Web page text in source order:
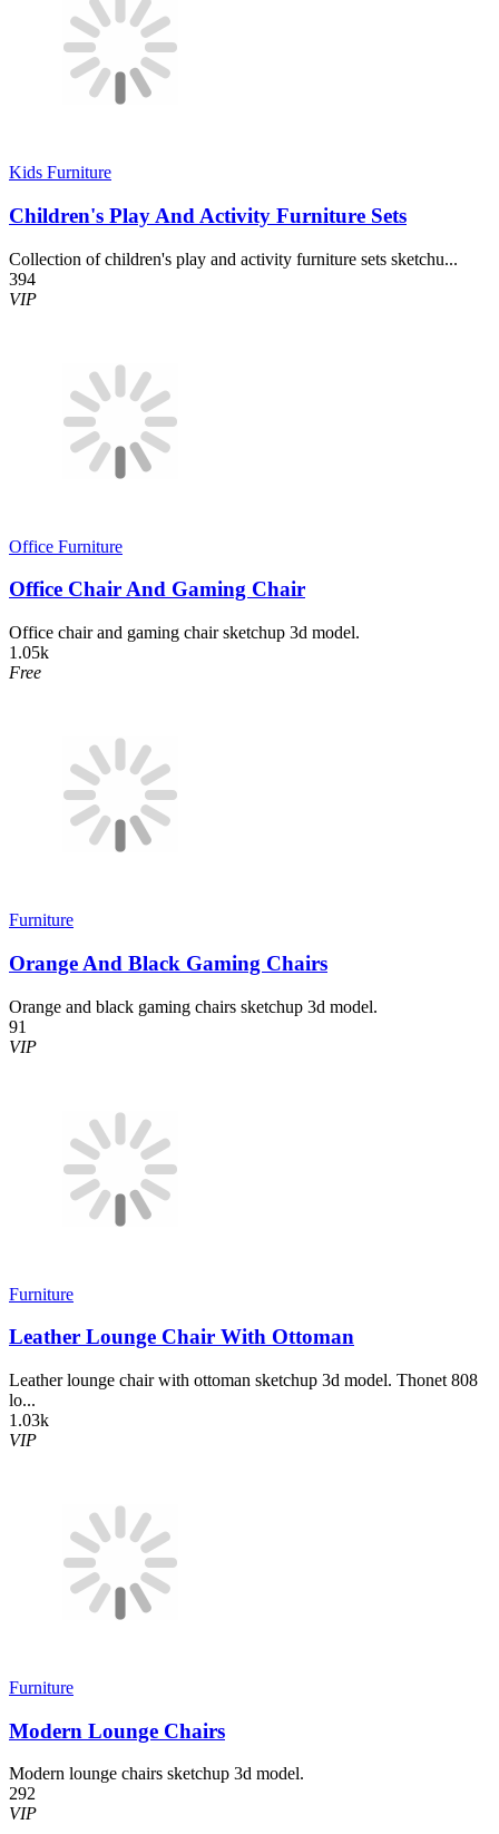
Kids Furniture
Children's Play And Activity Furniture Sets
Collection of children's play and activity furniture sets sketchu...
394
VIP
Office Furniture
Office Chair And Gaming Chair
Office chair and gaming chair sketchup 3d model.
1.05k
Free
Furniture
Orange And Black Gaming Chairs
Orange and black gaming chairs sketchup 3d model.
91
VIP
Furniture
Leather Lounge Chair With Ottoman
Leather lounge chair with ottoman sketchup 3d model. Thonet 808
lo...
1.03k
VIP
Furniture
Modern Lounge Chairs
Modern lounge chairs sketchup 3d model.
292
VIP